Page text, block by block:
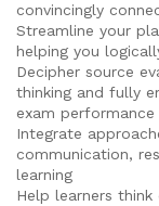
convincingly
Streamline your
helping you
Decipher source
thinking and fully
exam performance
Integrate
communication,
learning
Help learners